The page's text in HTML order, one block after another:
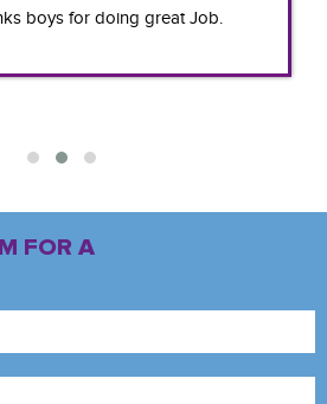
boys for doing great Job.
FOR A